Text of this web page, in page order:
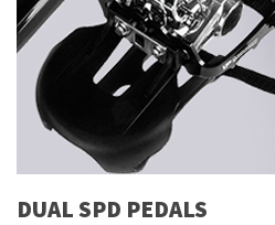
DUAL SPD PEDALS